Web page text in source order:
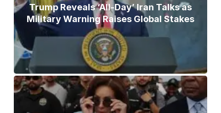
Trump Reveals ‘All-Day’ Iran Talks as
Military Warning Raises Global Stakes